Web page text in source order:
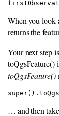
When you look
returns the
Your next step
toQgsFeature()
toQgsFeature()
… and then